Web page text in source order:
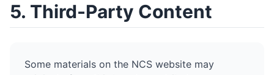
5. Third-Party Content
Some materials on the NCS website may